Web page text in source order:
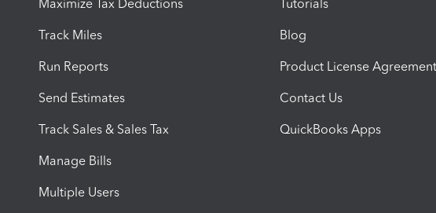
Maximize Tax Deductions
Track Miles
Run Reports
Send Estimates
Track Sales & Sales Tax
Manage Bills
Multiple Users
Tutorials
Blog
Product License Agreement
Contact Us
QuickBooks Apps